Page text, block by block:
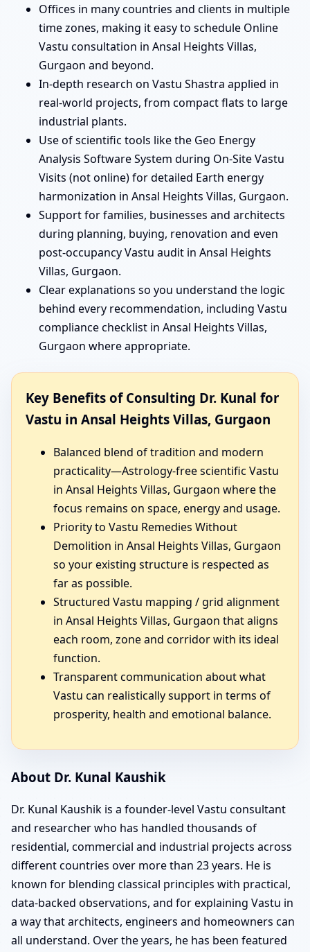
Offices in many countries and clients in multiple
time zones, making it easy to schedule Online
Vastu consultation in Ansal Heights Villas,
Gurgaon and beyond.
In-depth research on Vastu Shastra applied in
real-world projects, from compact flats to large
industrial plants.
Use of scientific tools like the Geo Energy
Analysis Software System during On-Site Vastu
Visits (not online) for detailed Earth energy
harmonization in Ansal Heights Villas, Gurgaon.
Support for families, businesses and architects
during planning, buying, renovation and even
post-occupancy Vastu audit in Ansal Heights
Villas, Gurgaon.
Clear explanations so you understand the logic
behind every recommendation, including Vastu
compliance checklist in Ansal Heights Villas,
Gurgaon where appropriate.
Key Benefits of Consulting Dr. Kunal for
Vastu in Ansal Heights Villas, Gurgaon
Balanced blend of tradition and modern
practicality—Astrology-free scientific Vastu
in Ansal Heights Villas, Gurgaon where the
focus remains on space, energy and usage.
Priority to Vastu Remedies Without
Demolition in Ansal Heights Villas, Gurgaon
so your existing structure is respected as
far as possible.
Structured Vastu mapping / grid alignment
in Ansal Heights Villas, Gurgaon that aligns
each room, zone and corridor with its ideal
function.
Transparent communication about what
Vastu can realistically support in terms of
prosperity, health and emotional balance.
About Dr. Kunal Kaushik
Dr. Kunal Kaushik is a founder-level Vastu consultant
and researcher who has handled thousands of
residential, commercial and industrial projects across
different countries over more than 23 years. He is
known for blending classical principles with practical,
data-backed observations, and for explaining Vastu in
a way that architects, engineers and homeowners can
all understand. Over the years, he has been featured